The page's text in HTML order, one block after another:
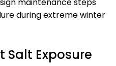
during extreme winter
Salt Exposure